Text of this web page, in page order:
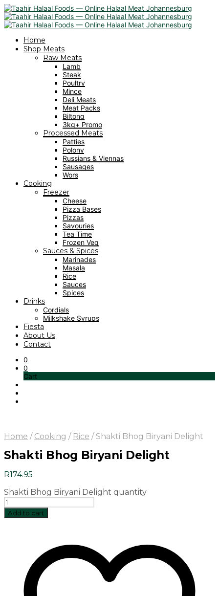
Home
Shop Meats
Raw Meats
Lamb
Steak
Poultry
Mince
Deli Meats
Meat Packs
Biltong
3kg+ Promo
Processed Meats
Patties
Polony
Russians & Viennas
Sausages
Wors
Cooking
Freezer
Cheese
Pizza Bases
Pizzas
Savouries
Tea Time
Frozen Veg
Sauces & Spices
Marinades
Masala
Rice
Sauces
Spices
Drinks
Cordials
Milkshake Syrups
Fiesta
About Us
Contact
0
0
Cart
Home / Cooking / Rice /Shakti Bhog Biryani Delight
Shakti Bhog Biryani Delight
R174.95
Shakti Bhog Biryani Delight quantity
Add to cart